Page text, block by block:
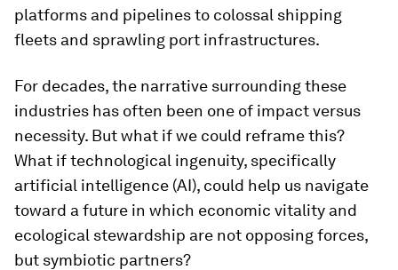
platforms and pipelines to colossal shipping
fleets and sprawling port infrastructures.
For decades, the narrative surrounding these
industries has often been one of impact versus
necessity. But what if we could reframe this?
What if technological ingenuity, specifically
artificial intelligence (AI), could help us navigate
toward a future in which economic vitality and
ecological stewardship are not opposing forces,
but symbiotic partners?